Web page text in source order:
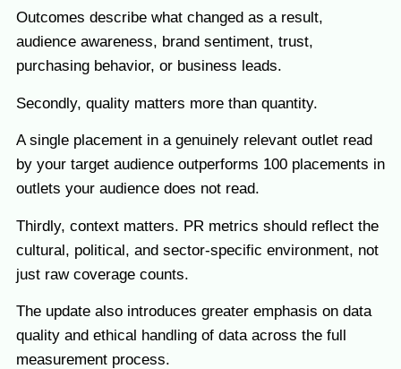
Outcomes describe what changed as a result,
audience awareness, brand sentiment, trust,
purchasing behavior, or business leads.
Secondly, quality matters more than quantity.
A single placement in a genuinely relevant outlet read
by your target audience outperforms 100 placements in
outlets your audience does not read.
Thirdly, context matters. PR metrics should reflect the
cultural, political, and sector-specific environment, not
just raw coverage counts.
The update also introduces greater emphasis on data
quality and ethical handling of data across the full
measurement process.